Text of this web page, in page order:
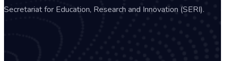
Secretariat for Education, Research and Innovation (SERI).